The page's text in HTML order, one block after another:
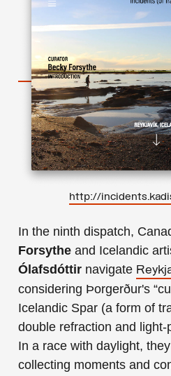
http://
In the ninth dispatch,
Forsythe and Icelandic
Ólafsdóttir navigate
considering Þorgerður's
Icelandic Spar (a form of
double refraction and
In a race with daylight,
collecting moments and